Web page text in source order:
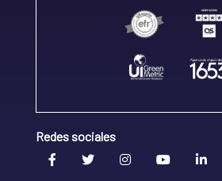
Redes sociales